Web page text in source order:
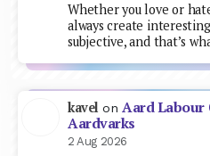
Whether you love or
always create
subjective, and that’s
kavel onAard Labour
Aardvarks
2 Aug 2026